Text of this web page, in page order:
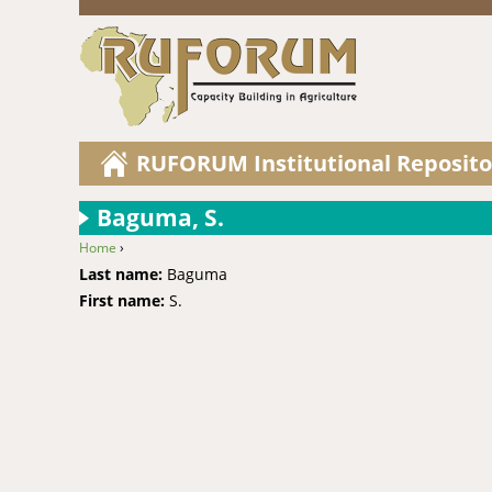
RUFORUM Institutional
Baguma, S.
You are here
Home ›
Last name: Baguma
First name: S.